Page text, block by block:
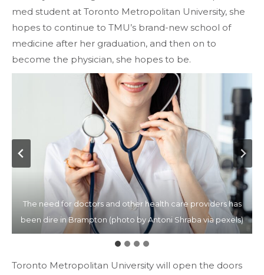
med student at Toronto Metropolitan University, she
hopes to continue to TMU’s brand-new school of
medicine after her graduation, and then on to
become the physician, she hopes to be.
The need for doctors and other health care providers has
been dire in Brampton (photo by Antoni Shraba via pexels)
The region has had one major hospital for the last two
decades (photo by Thirdman via Pexels)
Doctors are over worked due to the high number of patient
influx Photo by Vidal Balielo via Pexels
Anew medical school will make sure students that train in
Brampton might remain and work there after graduation
Toronto Metropolitan University will open the doors